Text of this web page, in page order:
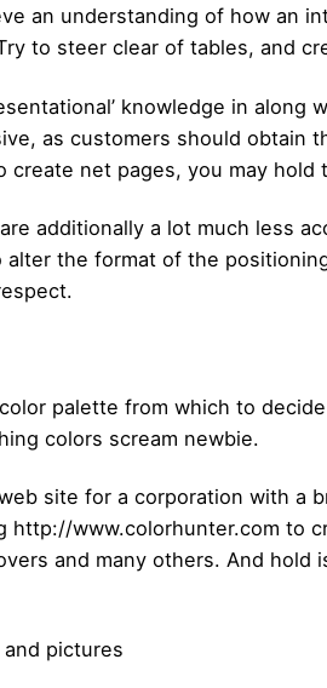
an understanding of how an
to steer clear of tables, and
knowledge in
as customers should
create net pages, you may
additionally a lot much less
the format of the
palette from which to
colors scream newbie.
site for a corporation with
http://www.colorhunter.com to
and many others. And hold
pictures